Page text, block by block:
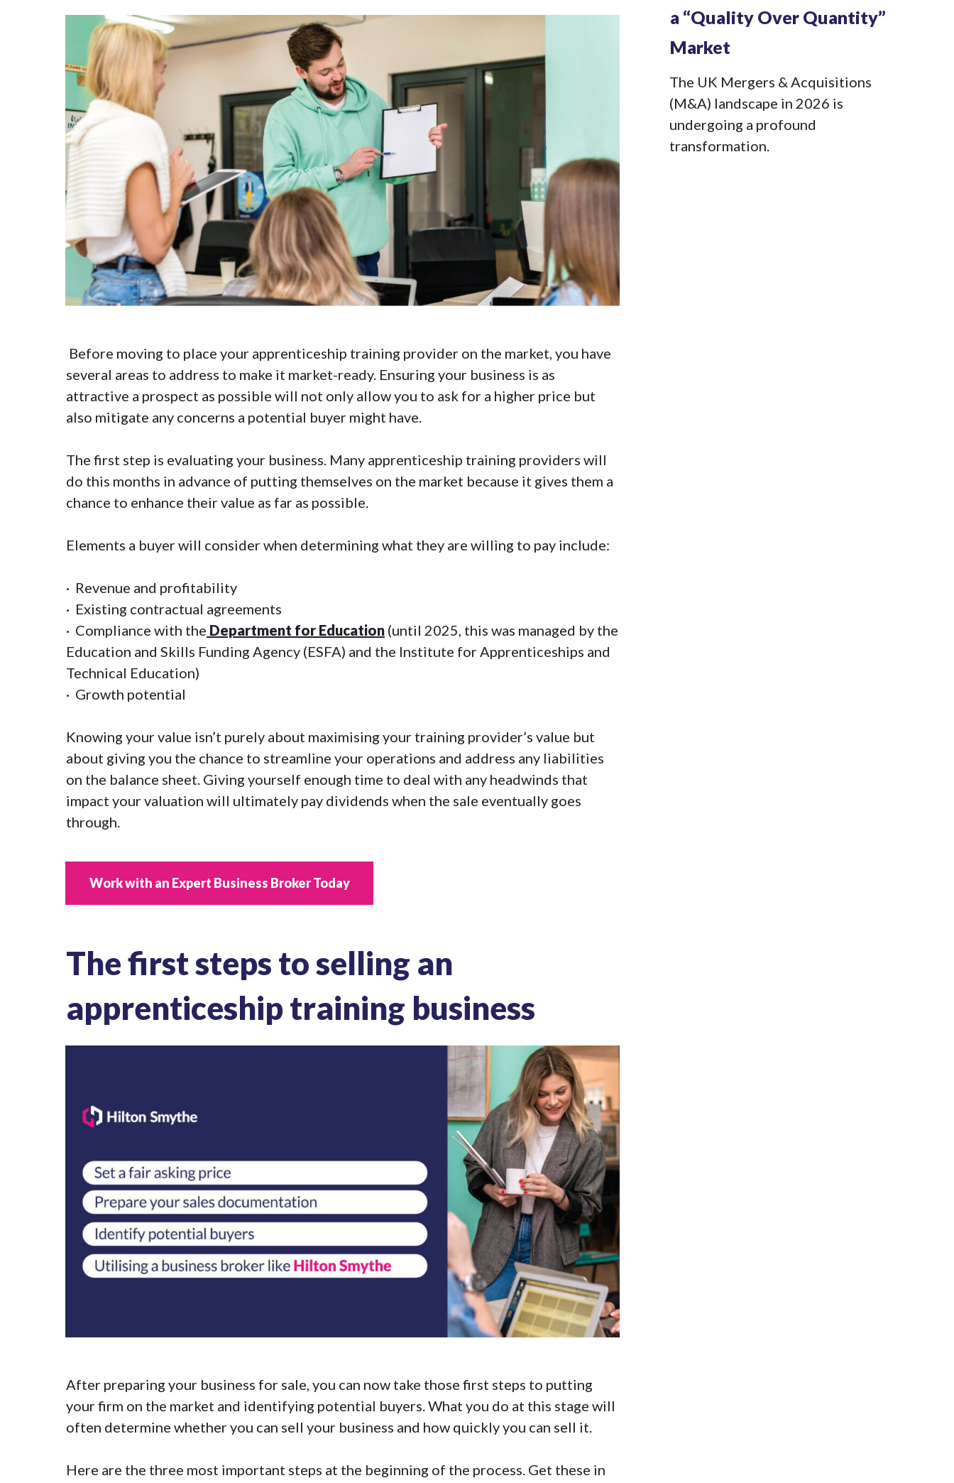
Before moving to place your apprenticeship training provider on the market, you have
several areas to address to make it market-ready. Ensuring your business is as
attractive a prospect as possible will not only allow you to ask for a higher price but
also mitigate any concerns a potential buyer might have.
The first step is evaluating your business. Many apprenticeship training providers will
do this months in advance of putting themselves on the market because it gives them a
chance to enhance their value as far as possible.
Elements a buyer will consider when determining what they are willing to pay include:
· Revenue and profitability
· Existing contractual agreements
· Compliance with the Department for Education (until 2025, this was managed by the
Education and Skills Funding Agency (ESFA) and the Institute for Apprenticeships and
Technical Education)
· Growth potential
Knowing your value isn’t purely about maximising your training provider’s value but
about giving you the chance to streamline your operations and address any liabilities
on the balance sheet. Giving yourself enough time to deal with any headwinds that
impact your valuation will ultimately pay dividends when the sale eventually goes
through.
Work with an Expert Business Broker Today
The first steps to selling an
apprenticeship training business
After preparing your business for sale , you can now take those first steps to putting
your firm on the market and identifying potential buyers. What you do at this stage will
often determine whether you can sell your business and how quickly you can sell it.
Here are the three most important steps at the beginning of the process. Get these in
a “Quality Over Quantity”
Market
The UK Mergers & Acquisitions
(M&A) landscape in 2026 is
undergoing a profound
transformation.